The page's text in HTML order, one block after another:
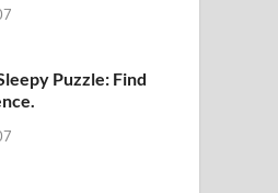
Puzzle: Find